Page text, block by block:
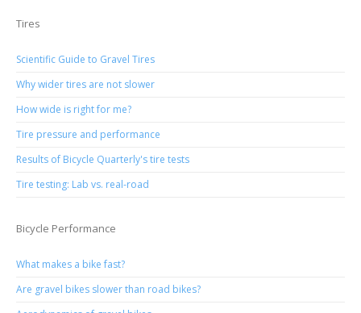
Tires
Scientific Guide to Gravel Tires
Why wider tires are not slower
How wide is right for me?
Tire pressure and performance
Results of Bicycle Quarterly's tire tests
Tire testing: Lab vs. real-road
Bicycle Performance
What makes a bike fast?
Are gravel bikes slower than road bikes?